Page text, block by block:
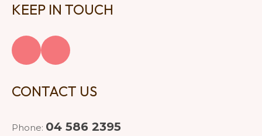
KEEP IN TOUCH
CONTACT US
Phone: 04 586 2395